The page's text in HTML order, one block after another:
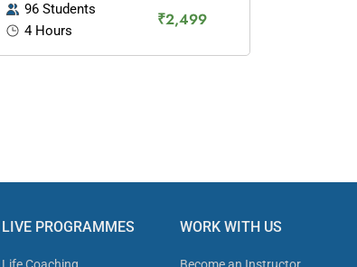
96 Students
4 Hours
₹2,499
LIVE PROGRAMMES WORK WITH US